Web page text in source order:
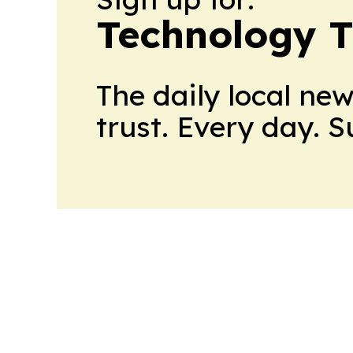
Technology
The daily local
trust. Every day.